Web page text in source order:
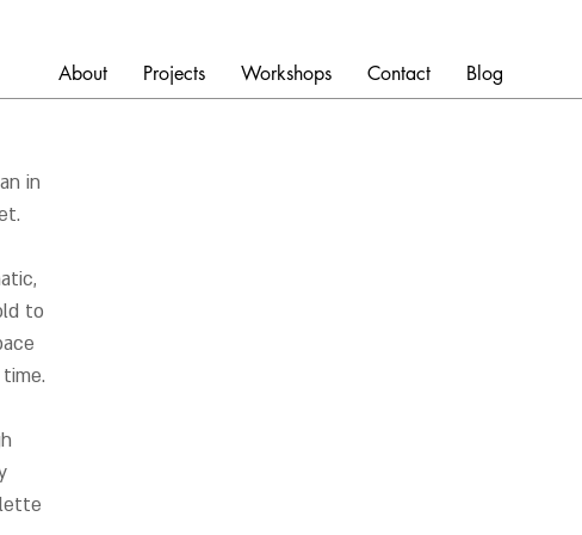
About Projects Workshops Contact Blog
in
to
.